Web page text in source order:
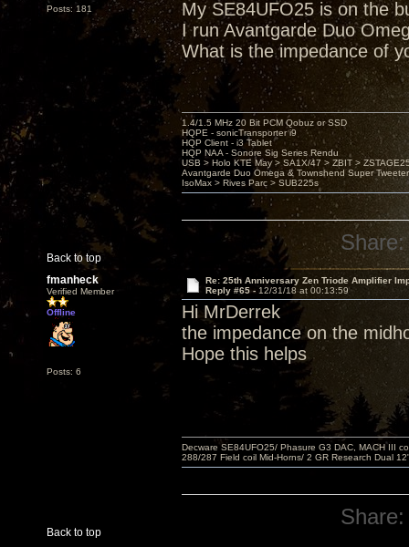
Posts: 181
My SE84UFO25 is on the
I run Avantgarde Duo
What is the impedance of
Back to top
1.4/1.5 MHz 20 Bit PCM Qobuz or SSD
HQPE - sonicTransporter i9
HQP Client - i3 Tablet
HQP NAA - Sonore Sig Series Rendu
USB > Holo KTE May > SA1X/47 > ZBIT >
Avantgarde Duo Omega & Townshend Super
IsoMax > Rives Parc > SUB225s
Share:
fmanheck
Verified Member
Offline
Posts: 6
Re: 25th Anniversary Zen Triode Amplifier
Reply #65 - 12/31/18 at 00:13:59
Hi MrDerrek
the impedance on the
Hope this helps
Back to top
Decware SE84UFO25/ Phasure G3 DAC, MACH III
288/287 Field coil Mid-Horns/ 2 GR Research Dual
Share: